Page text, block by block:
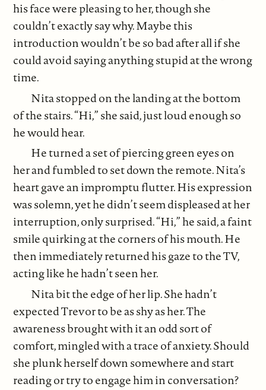
his face were pleasing to her, though she
couldn’t exactly say why. Maybe this
introduction wouldn’t be so bad after all if she
could avoid saying anything stupid at the wrong
time.
Nita stopped on the landing at the bottom
of the stairs. “Hi,” she said, just loud enough so
he would hear.
He turned a set of piercing green eyes on
her and fumbled to set down the remote. Nita’s
heart gave an impromptu flutter. His expression
was solemn, yet he didn’t seem displeased at her
interruption, only surprised. “Hi,” he said, a faint
smile quirking at the corners of his mouth. He
then immediately returned his gaze to the TV,
acting like he hadn’t seen her.
Nita bit the edge of her lip. She hadn’t
expected Trevor to be as shy as her. The
awareness brought with it an odd sort of
comfort, mingled with a trace of anxiety. Should
she plunk herself down somewhere and start
reading or try to engage him in conversation?